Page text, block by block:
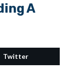
A
Twitter